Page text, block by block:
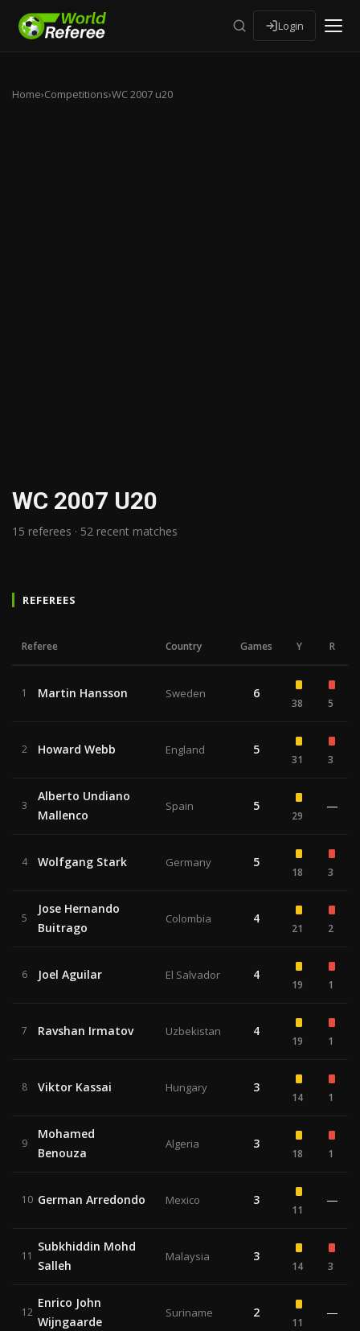
Login
Home›Competitions›WC 2007 u20
WC 2007 U20
15 referees · 52 recent matches
REFEREES
Referee Country Games Y R
1 Martin Hansson Sweden 6
38 5
2 Howard Webb England 5
31 3
3
Alberto Undiano
Mallenco
Spain 5
29
—
4 Wolfgang Stark Germany 5
18 3
5
Jose Hernando
Buitrago
Colombia 4
21 2
6 Joel Aguilar El Salvador 4
19 1
7 Ravshan Irmatov Uzbekistan 4
19 1
8 Viktor Kassai Hungary 3
14 1
9
Mohamed
Benouza
Algeria 3
18 1
10 German Arredondo Mexico 3
11
—
11
Subkhiddin Mohd
Salleh
Malaysia 3
14 3
12
Enrico John
Wijngaarde
Suriname 2
11
—